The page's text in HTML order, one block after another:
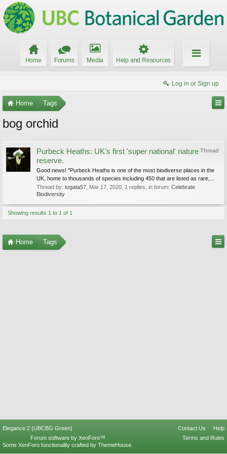
Home Forums Media Help and Resources
Log in or Sign up
Home Tags
bog orchid
Thread
Purbeck Heaths: UK’s first 'super national' nature
reserve.
Good news! "Purbeck Heaths is one of the most biodiverse places in the
UK, home to thousands of species including 450 that are listed as rare,...
Thread by: togata57 Mar 17, 2020 , 1 replies, in forum: Celebrate
Biodiversity
Showing results 1 to 1 of 1
Home Tags
Elegance 2 (UBCBG Green) Contact Us
Help
Terms and Rules
Forum software by XenForo™
Some XenForo functionality crafted by ThemeHouse